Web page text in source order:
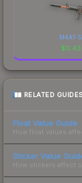
M4A1-S
$0.43
RELATED
Float Value Guide
How float values
Sticker Value
How stickers affect